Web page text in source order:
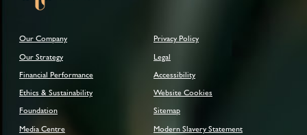
Our Company
Our Strategy
Financial Performance
Ethics & Sustainability
Foundation
Media Centre
Privacy Policy
Legal
Accessibility
Website Cookies
Sitemap
Modern Slavery Statement